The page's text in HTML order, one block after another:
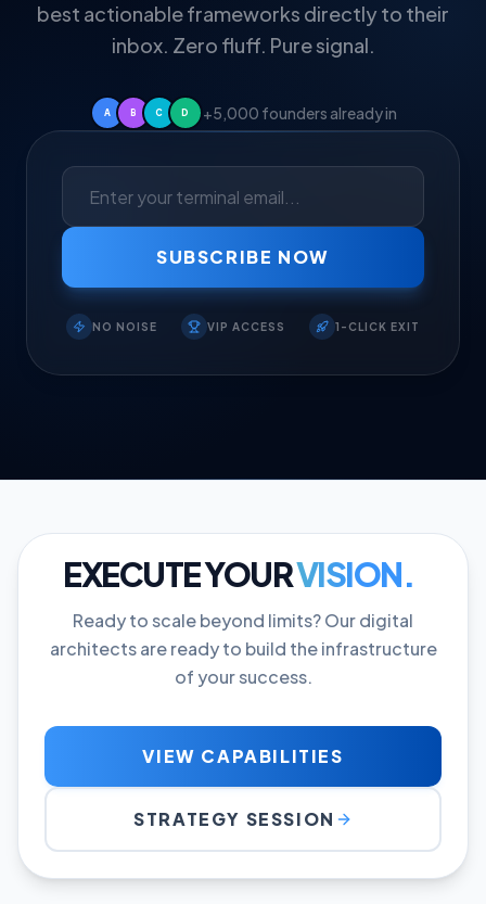
best actionable frameworks directly to their
inbox. Zero fluff. Pure signal.
A B C D +5,000 founders already in
SUBSCRIBE NOW
NO NOISE VIP ACCESS 1-CLICK EXIT
EXECUTE YOURVISION.
Ready to scale beyond limits? Our digital
architects are ready to build the infrastructure
of your success.
VIEW CAPABILITIES
STRATEGY SESSION